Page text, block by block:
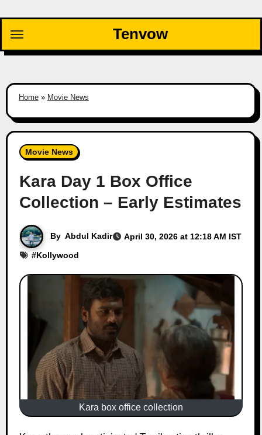
content
Tenvow
Home» Movie News
Movie News
Kara Day 1 Box Office
Collection – Early Estimates
By Abdul Kadir
April 30, 2026 at 12:18 AM IST
#Kollywood
Kara box office collection